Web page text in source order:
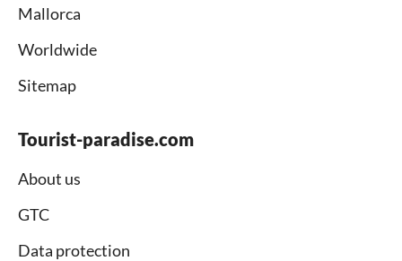
Mallorca
Worldwide
Sitemap
Tourist-paradise.com
About us
GTC
Data protection